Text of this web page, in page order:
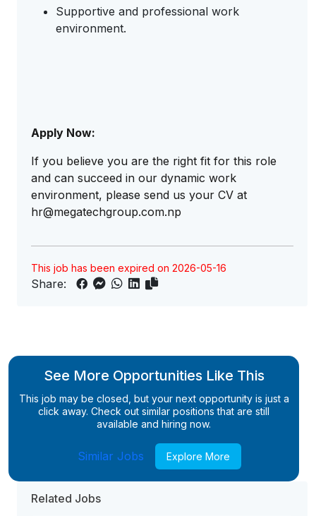
Supportive and professional work
environment.
Apply Now:
If you believe you are the right fit for this role
and can succeed in our dynamic work
environment, please send us your CV at
hr@megatechgroup.com.np
This job has been expired on 2026-05-16
Share:
See More Opportunities Like This
This job may be closed, but your next opportunity is just a
click away. Check out similar positions that are still
available and hiring now.
Similar Jobs Explore More
Related Jobs